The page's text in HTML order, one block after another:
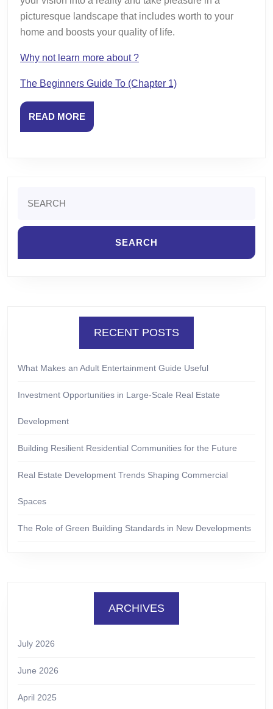
picturesque landscape that includes worth to your
home and boosts your quality of life.
Why not learn more about ?
The Beginners Guide To (Chapter 1)
READ MOREREAD
MORE
for:
RECENT POSTS
What Makes an Adult Entertainment Guide Useful
Investment Opportunities in Large-Scale Real Estate
Development
Building Resilient Residential Communities for the Future
Real Estate Development Trends Shaping Commercial
Spaces
The Role of Green Building Standards in New Developments
ARCHIVES
July 2026
June 2026
April 2025